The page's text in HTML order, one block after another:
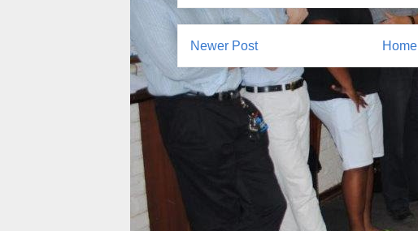
Newer Post Home